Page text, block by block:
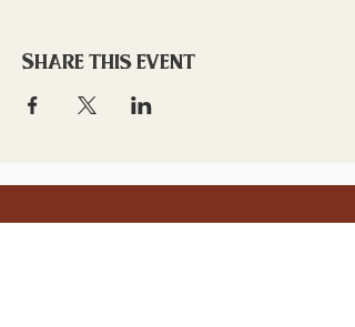
Share this event
stay updated!